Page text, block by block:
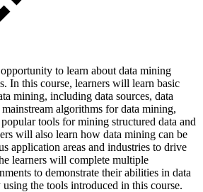
to learn about data mining
In this course, learners will learn basic
mining, including data sources, data
algorithms for data mining,
tools for mining structured data and
will also learn how data mining can be
application areas and industries to drive
learners will complete multiple
to demonstrate their abilities in data
the tools introduced in this course.